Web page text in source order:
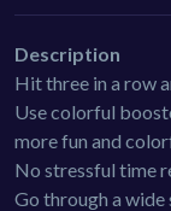
Description
Hit three in a row
Use colorful
more fun and
No stressful time
Go through a